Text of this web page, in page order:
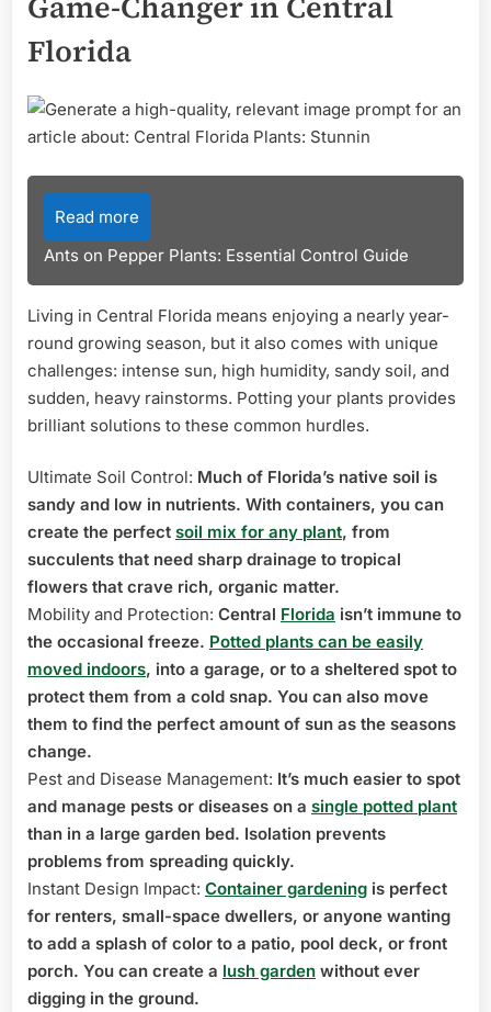
Florida
Read more
Ants on Pepper Plants: Essential Control Guide
Living in Central Florida means enjoying a nearly year-
round growing season, but it also comes with unique
challenges: intense sun, high humidity, sandy soil, and
sudden, heavy rainstorms. Potting your plants provides
brilliant solutions to these common hurdles.
Ultimate Soil Control: Much of Florida’s native soil is
sandy and low in nutrients. With containers, you can
create the perfect soil mix for any plant, from
succulents that need sharp drainage to tropical
flowers that crave rich, organic matter.
Mobility and Protection: Central Florida isn’t immune to
the occasional freeze. Potted plants can be easily
moved indoors, into a garage, or to a sheltered spot to
protect them from a cold snap. You can also move
them to find the perfect amount of sun as the seasons
change.
Pest and Disease Management: It’s much easier to spot
and manage pests or diseases on a single potted plant
than in a large garden bed. Isolation prevents
problems from spreading quickly.
Instant Design Impact: Container gardening is perfect
for renters, small-space dwellers, or anyone wanting
to add a splash of color to a patio, pool deck, or front
porch. You can create a lush garden without ever
digging in the ground.